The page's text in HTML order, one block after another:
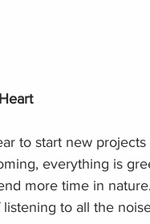
to start new
everything is
more time in
to all the